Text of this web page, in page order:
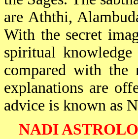
are Aththi,
With the secret
spiritual
compared with the
explanations are
advice is known as
NADI